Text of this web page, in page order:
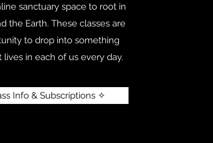
sanctuary space to root in
the Earth. These classes are
to drop into something
lives in each of us every day.
Info & Subscriptions ✧